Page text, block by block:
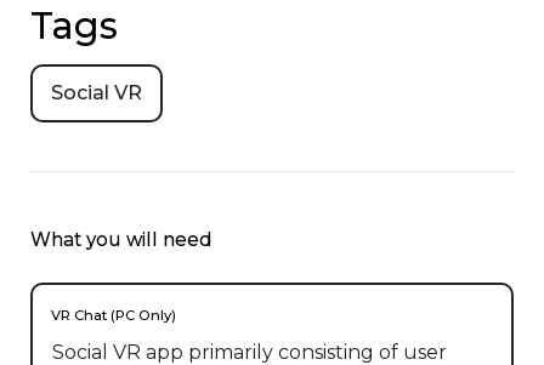
Tags
Social VR
What you will need
VR Chat (PC Only)
Social VR app primarily consisting of user